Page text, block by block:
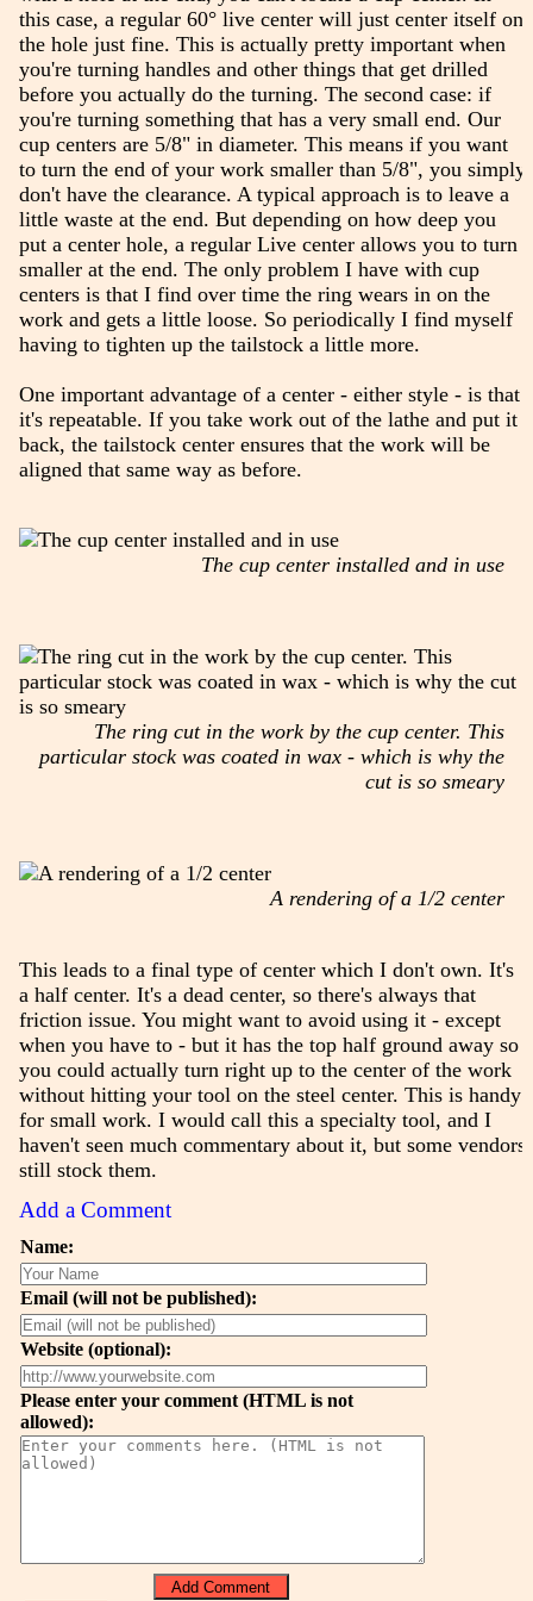
this case, a regular 60° live center will just center itself on
the hole just fine. This is actually pretty important when
you're turning handles and other things that get drilled
before you actually do the turning. The second case: if
you're turning something that has a very small end. Our
cup centers are 5/8" in diameter. This means if you want
to turn the end of your work smaller than 5/8", you simply
don't have the clearance. A typical approach is to leave a
little waste at the end. But depending on how deep you
put a center hole, a regular Live center allows you to turn
smaller at the end. The only problem I have with cup
centers is that I find over time the ring wears in on the
work and gets a little loose. So periodically I find myself
having to tighten up the tailstock a little more.
One important advantage of a center - either style - is that
it's repeatable. If you take work out of the lathe and put it
back, the tailstock center ensures that the work will be
aligned that same way as before.
The cup center installed and in use
The ring cut in the work by the cup center. This
particular stock was coated in wax - which is why the
cut is so smeary
A rendering of a 1/2 center
This leads to a final type of center which I don't own. It's
a half center. It's a dead center, so there's always that
friction issue. You might want to avoid using it - except
when you have to - but it has the top half ground away so
you could actually turn right up to the center of the work
without hitting your tool on the steel center. This is handy
for small work. I would call this a specialty tool, and I
haven't seen much commentary about it, but some vendors
still stock them.
Add a Comment
Name:
Email (will not be published):
Website (optional):
Please enter your comment (HTML is not
allowed):